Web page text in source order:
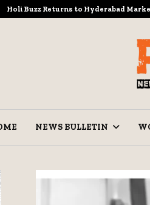
Holi Buzz Returns to Hyderabad
NEWS BULLETIN